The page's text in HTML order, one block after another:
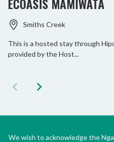
Smiths Creek
This is a hosted stay through
provided by the Host...
We wish to acknowledge the